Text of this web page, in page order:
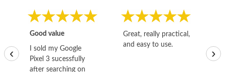
Good value
I sold my Google
Pixel 3 sucessfully
after searching on
Great, really practical,
and easy to use.
‹ ›